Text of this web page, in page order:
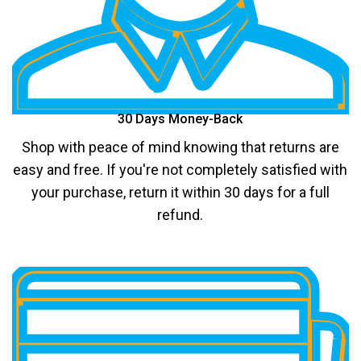
30 Days Money-Back
Shop with peace of mind knowing that returns are
easy and free. If you're not completely satisfied with
your purchase, return it within 30 days for a full
refund.